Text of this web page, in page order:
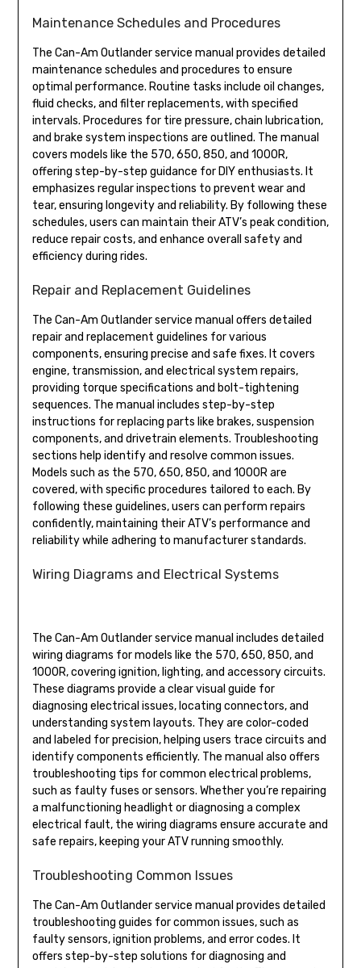
Maintenance Schedules and Procedures
The Can-Am Outlander service manual provides detailed
maintenance schedules and procedures to ensure
optimal performance. Routine tasks include oil changes,
fluid checks, and filter replacements, with specified
intervals. Procedures for tire pressure, chain lubrication,
and brake system inspections are outlined. The manual
covers models like the 570, 650, 850, and 1000R,
offering step-by-step guidance for DIY enthusiasts. It
emphasizes regular inspections to prevent wear and
tear, ensuring longevity and reliability. By following these
schedules, users can maintain their ATV’s peak condition,
reduce repair costs, and enhance overall safety and
efficiency during rides.
Repair and Replacement Guidelines
The Can-Am Outlander service manual offers detailed
repair and replacement guidelines for various
components, ensuring precise and safe fixes. It covers
engine, transmission, and electrical system repairs,
providing torque specifications and bolt-tightening
sequences. The manual includes step-by-step
instructions for replacing parts like brakes, suspension
components, and drivetrain elements. Troubleshooting
sections help identify and resolve common issues.
Models such as the 570, 650, 850, and 1000R are
covered, with specific procedures tailored to each. By
following these guidelines, users can perform repairs
confidently, maintaining their ATV’s performance and
reliability while adhering to manufacturer standards.
Wiring Diagrams and Electrical Systems
The Can-Am Outlander service manual includes detailed
wiring diagrams for models like the 570, 650, 850, and
1000R, covering ignition, lighting, and accessory circuits.
These diagrams provide a clear visual guide for
diagnosing electrical issues, locating connectors, and
understanding system layouts. They are color-coded
and labeled for precision, helping users trace circuits and
identify components efficiently. The manual also offers
troubleshooting tips for common electrical problems,
such as faulty fuses or sensors. Whether you’re repairing
a malfunctioning headlight or diagnosing a complex
electrical fault, the wiring diagrams ensure accurate and
safe repairs, keeping your ATV running smoothly.
Troubleshooting Common Issues
The Can-Am Outlander service manual provides detailed
troubleshooting guides for common issues, such as
faulty sensors, ignition problems, and error codes. It
offers step-by-step solutions for diagnosing and